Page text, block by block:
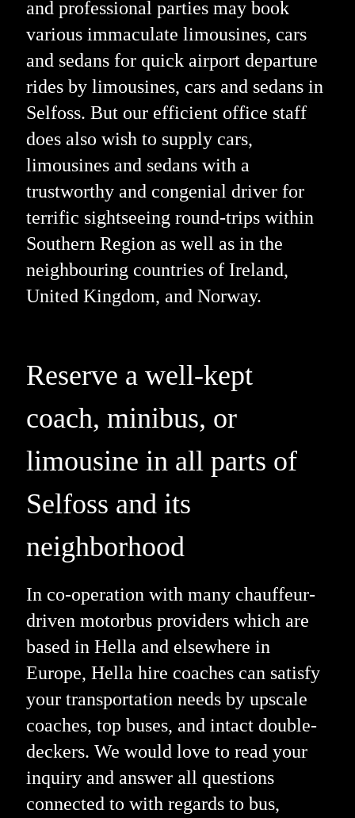
and professional parties may book
various immaculate limousines, cars
and sedans for quick airport departure
rides by limousines, cars and sedans in
Selfoss. But our efficient office staff
does also wish to supply cars,
limousines and sedans with a
trustworthy and congenial driver for
terrific sightseeing round-trips within
Southern Region as well as in the
neighbouring countries of Ireland,
United Kingdom, and Norway.
Reserve a well-kept
coach, minibus, or
limousine in all parts of
Selfoss and its
neighborhood
In co-operation with many chauffeur-
driven motorbus providers which are
based in Hella and elsewhere in
Europe, Hella hire coaches can satisfy
your transportation needs by upscale
coaches, top buses, and intact double-
deckers. We would love to read your
inquiry and answer all questions
connected to with regards to bus,